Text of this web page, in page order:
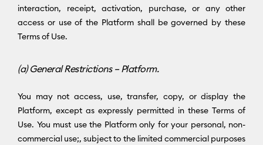
interaction, receipt, activation, purchase, or any other
access or use of the Platform shall be governed by these
Terms of Use.
(a) General Restrictions – Platform.
You may not access, use, transfer, copy, or display the
Platform, except as expressly permitted in these Terms of
Use. You must use the Platform only for your personal, non-
commercial use;, subject to the limited commercial purposes